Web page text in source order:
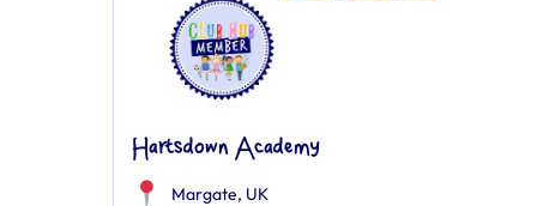
Hartsdown Academy
Margate, UK